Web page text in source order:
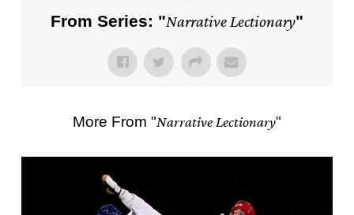
From Series: "Narrative Lectionary"
More From "Narrative Lectionary"